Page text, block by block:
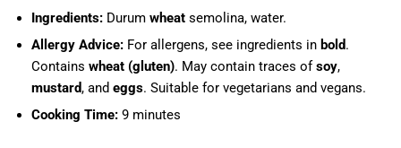
Ingredients: Durum wheat semolina, water.
Allergy Advice: For allergens, see ingredients in bold.
Contains wheat (gluten). May contain traces ofsoy,
mustard, and eggs. Suitable for vegetarians and vegans.
Cooking Time: 9 minutes